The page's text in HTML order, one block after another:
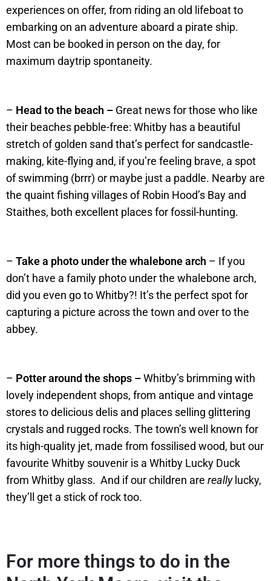
experiences on offer, from riding an old lifeboat to
embarking on an adventure aboard a pirate ship.
Most can be booked in person on the day, for
maximum daytrip spontaneity.
– Head to the beach – Great news for those who like
their beaches pebble-free: Whitby has a beautiful
stretch of golden sand that’s perfect for sandcastle-
making, kite-flying and, if you’re feeling brave, a spot
of swimming (brrr) or maybe just a paddle. Nearby are
the quaint fishing villages of Robin Hood’s Bay and
Staithes, both excellent places for fossil-hunting.
– Take a photo under the whalebone arch – If you
don’t have a family photo under the whalebone arch,
did you even go to Whitby?! It’s the perfect spot for
capturing a picture across the town and over to the
abbey.
– Potter around the shops –Whitby’s brimming with
lovely independent shops, from antique and vintage
stores to delicious delis and places selling glittering
crystals and rugged rocks. The town’s well known for
its high-quality jet, made from fossilised wood, but our
favourite Whitby souvenir is a Whitby Lucky Duck
from Whitby glass. And if our children are reallylucky,
they’ll get a stick of rock too.
For more things to do in the